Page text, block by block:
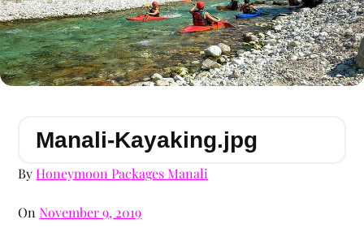
Manali-Kayaking.jpg
ByHoneymoon Packages Manali
OnNovember 9, 2019